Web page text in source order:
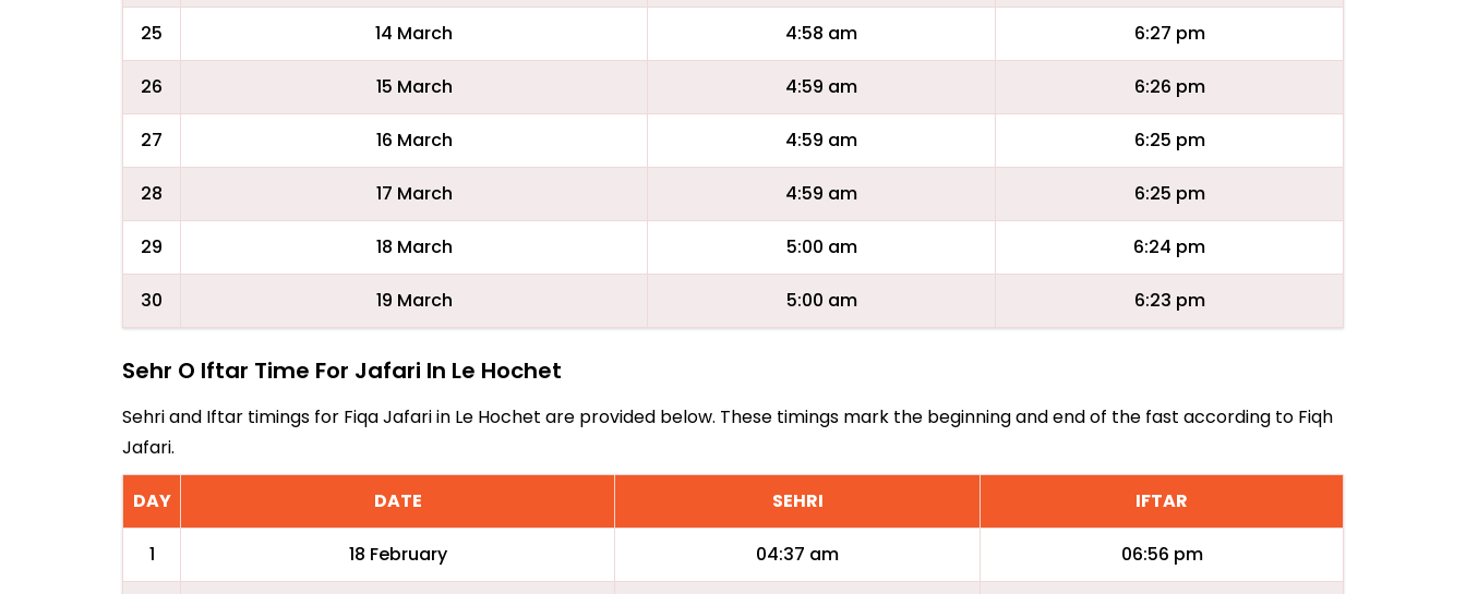
25 14 March 4:58 am 6:27 pm
26 15 March 4:59 am 6:26 pm
27 16 March 4:59 am 6:25 pm
28 17 March 4:59 am 6:25 pm
29 18 March 5:00 am 6:24 pm
30 19 March 5:00 am 6:23 pm
Sehr O Iftar Time For Jafari In Le Hochet
Sehri and Iftar timings for Fiqa Jafari in Le Hochet are provided below. These timings mark the beginning and end of the fast according to Fiqh
Jafari.
DAY DATE SEHRI IFTAR
1 18 February 04:37 am 06:56 pm